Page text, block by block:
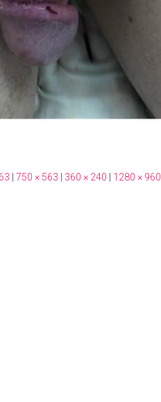
750 × 563 360 × 240 1280 × 960